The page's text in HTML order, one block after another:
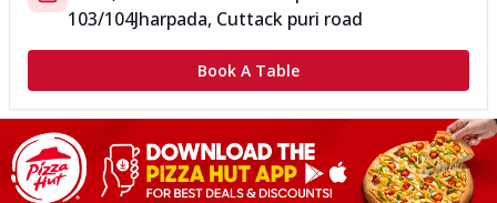
103/104Jharpada, Cuttack puri road
Book A Table